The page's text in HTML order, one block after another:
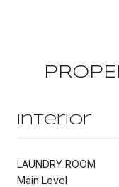
Interior
LAUNDRY ROOM
Main Level